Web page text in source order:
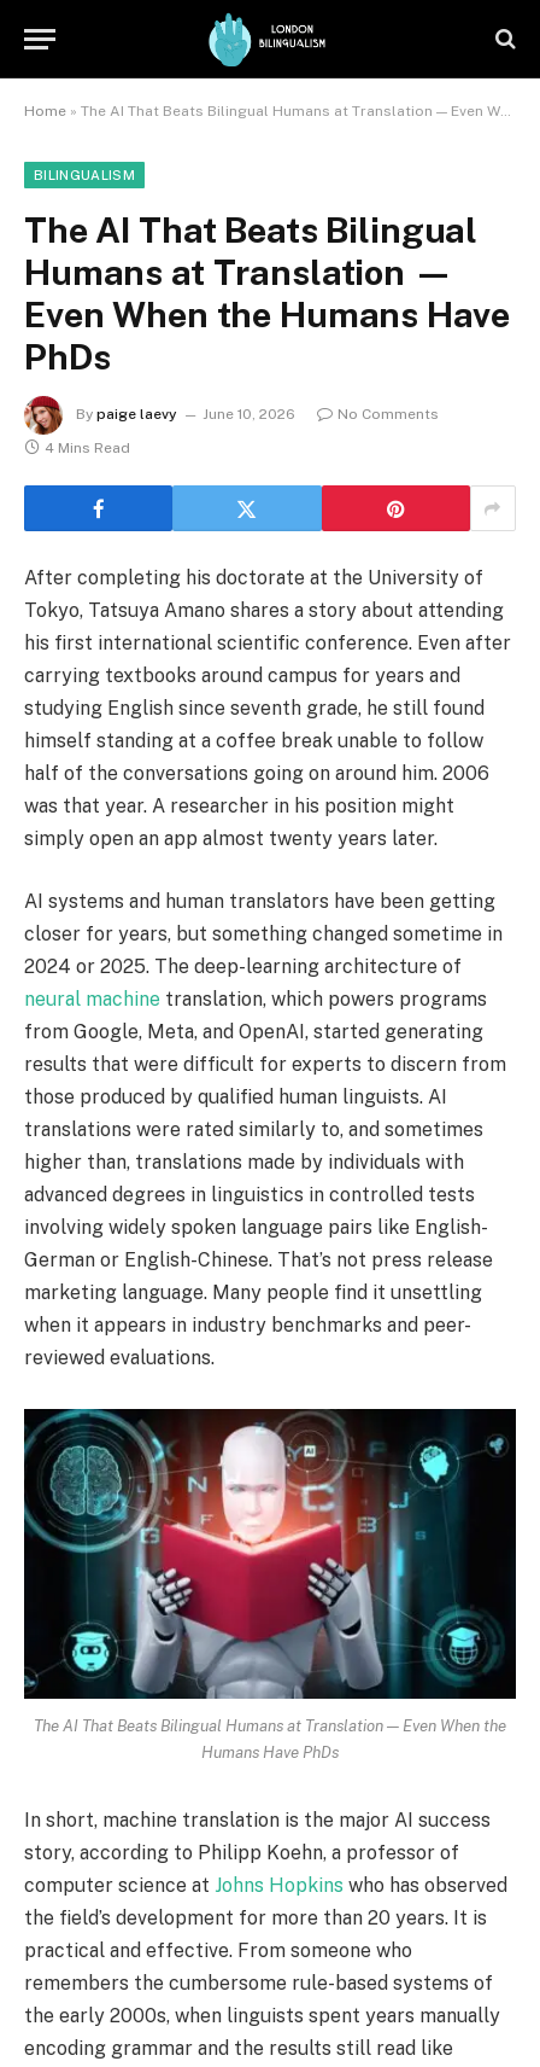
Home » The AI That Beats Bilingual Humans at Translation — Even When the Humans Have PhDs
BILINGUALISM
The AI That Beats Bilingual
Humans at Translation —
Even When the Humans Have
PhDs
By paige laevy June 10, 2026
No Comments
4 Mins Read
After completing his doctorate at the University of
Tokyo, Tatsuya Amano shares a story about attending
his first international scientific conference. Even after
carrying textbooks around campus for years and
studying English since seventh grade, he still found
himself standing at a coffee break unable to follow
half of the conversations going on around him. 2006
was that year. A researcher in his position might
simply open an app almost twenty years later.
AI systems and human translators have been getting
closer for years, but something changed sometime in
2024 or 2025. The deep-learning architecture of
neural machine translation, which powers programs
from Google, Meta, and OpenAI, started generating
results that were difficult for experts to discern from
those produced by qualified human linguists. AI
translations were rated similarly to, and sometimes
higher than, translations made by individuals with
advanced degrees in linguistics in controlled tests
involving widely spoken language pairs like English-
German or English-Chinese. That’s not press release
marketing language. Many people find it unsettling
when it appears in industry benchmarks and peer-
reviewed evaluations.
The AI That Beats Bilingual Humans at Translation — Even When the
Humans Have PhDs
In short, machine translation is the major AI success
story, according to Philipp Koehn, a professor of
computer science at Johns Hopkins who has observed
the field’s development for more than 20 years. It is
practical and effective. From someone who
remembers the cumbersome rule-based systems of
the early 2000s, when linguists spent years manually
encoding grammar and the results still read like